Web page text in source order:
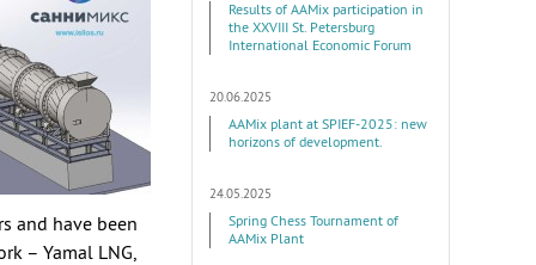
and have been
– Yamal LNG,
Results of AAMix participation in
the XXVIII St. Petersburg
International Economic Forum
20.06.2025
AAMix plant at SPIEF-2025: new
horizons of development.
24.05.2025
Spring Chess Tournament of
AAMix Plant